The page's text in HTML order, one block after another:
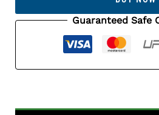
Carat
Guaranteed Safe